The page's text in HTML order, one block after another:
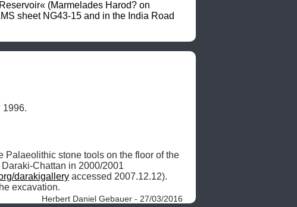
sheet NG43-15 and in the India Road
1996.
Palaeolithic stone tools on the floor of the
Chattan in 2000/2001
darakigallery accessed 2007.12.12).
excavation.
Herbert Daniel Gebauer - 27/03/2016